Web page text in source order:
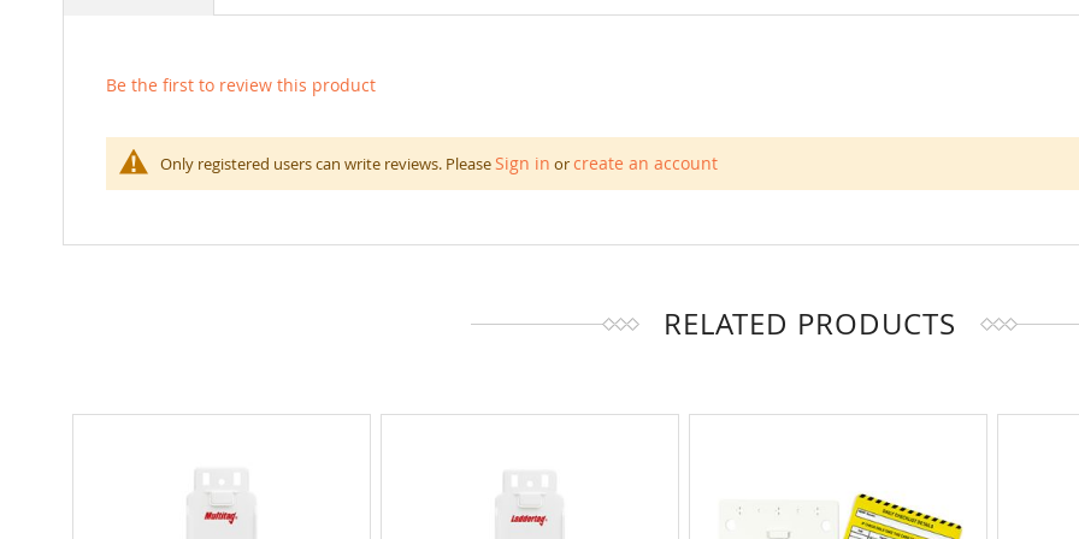
Be the first to review this product
Only registered users can write reviews. PleaseSign in orcreate an account
RELATED PRODUCTS